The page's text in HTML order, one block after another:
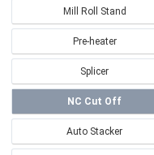
Mill Roll Stand
Pre-heater
Splicer
NC Cut Off
Auto Stacker